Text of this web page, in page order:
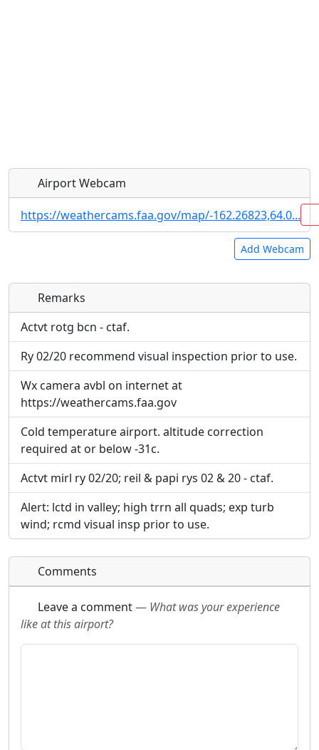
Airport Webcam
https://weathercams.faa.gov/map/-162.26823,64.0...
Add Webcam
Direct links to live image URLs will be displayed
inline on this page. URLs to separate webpages
will be linked to.
Direct links to live image URLs will be displayed
inline on this page. URLs to separate webpages
will be linked to.
URL:
Remarks
Actvt rotg bcn - ctaf.
Ry 02/20 recommend visual inspection prior to use.
Wx camera avbl on internet at
https://weathercams.faa.gov
Cold temperature airport. altitude correction
required at or below -31c.
Actvt mirl ry 02/20; reil & papi rys 02 & 20 - ctaf.
Alert: lctd in valley; high trrn all quads; exp turb
wind; rcmd visual insp prior to use.
Comments
Leave a comment— What was your experience
like at this airport?